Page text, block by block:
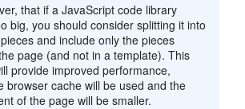
that if a JavaScript code library
big, you should consider splitting it into
and include only the pieces
page (and not in a template). This
provide improved performance,
browser cache will be used and the
of the page will be smaller.